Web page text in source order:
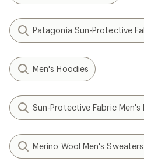
Patagonia Sun-Protective
Men's Hoodies
Sun-Protective Fabric Men's
Merino Wool Men's